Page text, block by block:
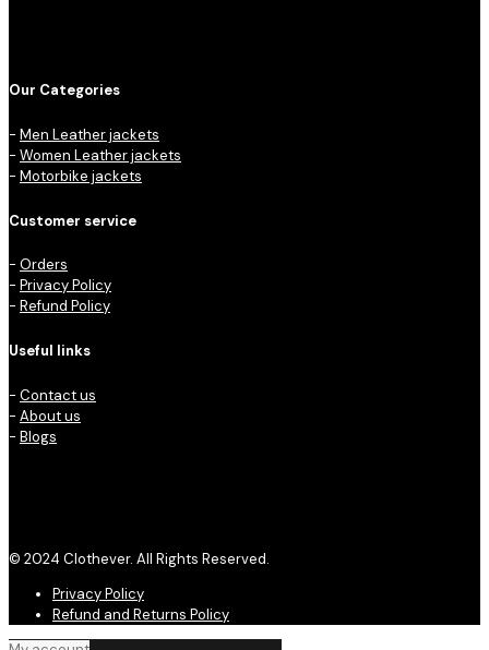
Our Categories
- Men Leather jackets
- Women Leather jackets
- Motorbike jackets
Customer service
- Orders
- Privacy Policy
- Refund Policy
Useful links
- Contact us
- About us
- Blogs
© 2024 Clothever. All Rights Reserved.
Privacy Policy
Refund and Returns Policy